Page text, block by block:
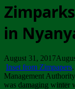
in
August 31,
Inset from Zimpapers
Management
was damaging winter